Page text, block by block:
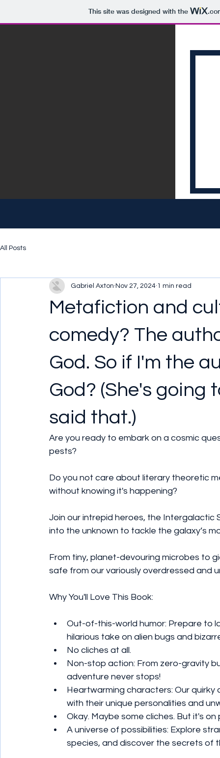
This site was designed with the
All Posts
Metafiction and
comedy? The
God. So if I'm the
God? (She's going
said that.)
Gabriel Axton Nov 27, 2024 1 min read
Are you ready to embark on a cosmic
pests?
Do you not care about literary theoretic
without knowing it's happening?
Join our intrepid heroes, the
into the unknown to tackle the galaxy’s
From tiny, planet-devouring microbes to
safe from our variously overdressed and
Why You'll Love This Book:
Out-of-this-world humor: Prepare to
hilarious take on alien bugs and
No cliches at all.
Non-stop action: From zero-gravity
adventure never stops!
Heartwarming characters: Our
with their unique personalities and
Okay. Maybe some cliches. But it's on
A universe of possibilities: Explore
species, and discover the secrets of